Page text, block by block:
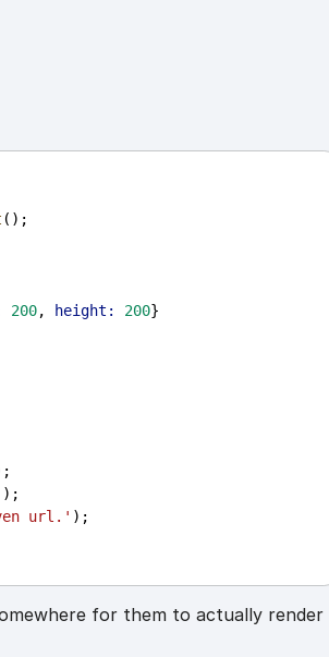
();
200, height: 200}
);
url.' );
for them to actually render